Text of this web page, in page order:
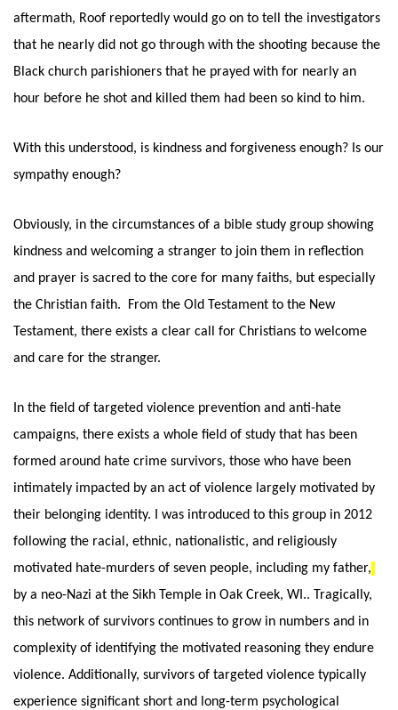
aftermath, Roof reportedly would go on to tell the investigators
that he nearly did not go through with the shooting because the
Black church parishioners that he prayed with for nearly an
hour before he shot and killed them had been so kind to him.
With this understood, is kindness and forgiveness enough? Is our
sympathy enough?
Obviously, in the circumstances of a bible study group showing
kindness and welcoming a stranger to join them in reflection
and prayer is sacred to the core for many faiths, but especially
the Christian faith.  From the Old Testament to the New
Testament, there exists a clear call for Christians to welcome
and care for the stranger.
In the field of targeted violence prevention and anti-hate
campaigns, there exists a whole field of study that has been
formed around hate crime survivors, those who have been
intimately impacted by an act of violence largely motivated by
their belonging identity. I was introduced to this group in 2012
following the racial, ethnic, nationalistic, and religiously
motivated hate-murders of seven people, including my father,
by a neo-Nazi at the Sikh Temple in Oak Creek, WI.. Tragically,
this network of survivors continues to grow in numbers and in
complexity of identifying the motivated reasoning they endure
violence. Additionally, survivors of targeted violence typically
experience significant short and long-term psychological